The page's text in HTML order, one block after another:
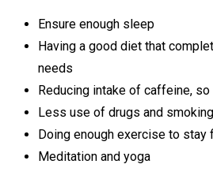
Ensure enough sleep
Having a good diet that
needs
Reducing intake of caffeine,
Less use of drugs and smoking
Doing enough exercise to
Meditation and yoga